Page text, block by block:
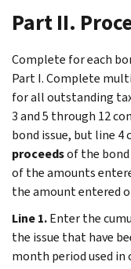
Part II.
Complete for each
Part I. Complete
for all outstanding
3 and 5 through 12
bond issue, but line
proceedsof the bond
of the amounts
the amount entered
Line 1.Enter the
the issue that have
month period used